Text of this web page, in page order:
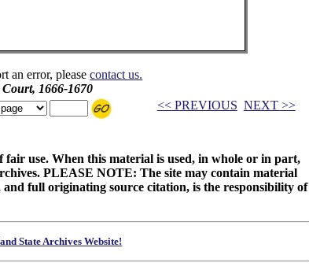
an error, pleasecontact us.
1666-1670
<< PREVIOUS NEXT >>
use. When this material is used, in whole or in part,
PLEASE NOTE: The site may contain material
full originating source citation, is the responsibility of
State Archives Website!